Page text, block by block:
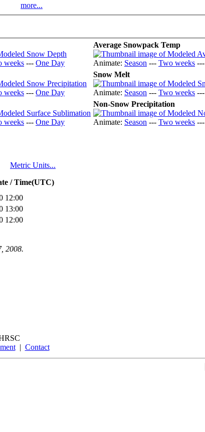
more...
weeks --- One Day
Average Snowpack Temp
Animate: Season --- Two weeks ---
weeks --- One Day
Snow Melt
Animate: Season --- Two weeks ---
weeks --- One Day
Non-Snow Precipitation
Animate: Season --- Two weeks ---
Metric Units...
/ Time(UTC)
12:00
13:00
12:00
2008.
| Contact